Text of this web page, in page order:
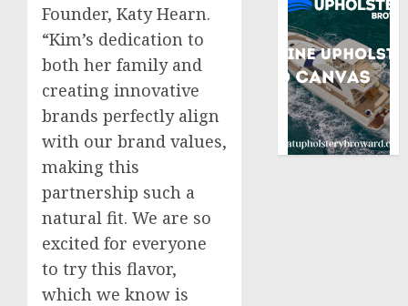
Founder, Katy Hearn.
“Kim’s dedication to
both her family and
creating innovative
brands perfectly align
with our brand values,
making this
partnership such a
natural fit. We are so
excited for everyone
to try this flavor,
which we know is